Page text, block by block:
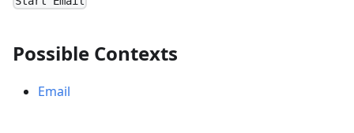
Possible Contexts
Email